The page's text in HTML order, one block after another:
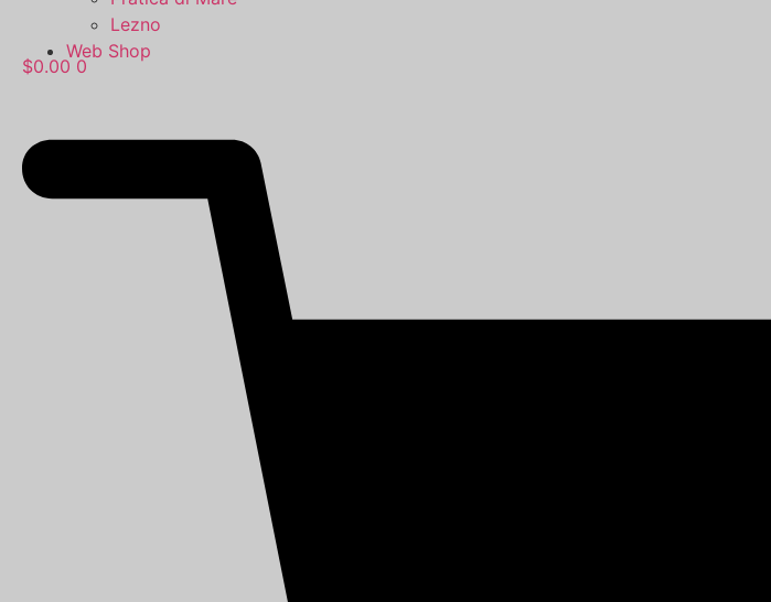
Lezno
Web Shop
$0.00 0